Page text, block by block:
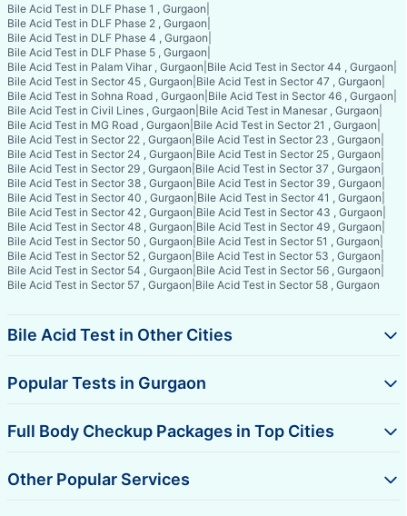
Bile Acid Test in DLF Phase 1 , Gurgaon
Bile Acid Test in DLF Phase 2 , Gurgaon
Bile Acid Test in DLF Phase 4 , Gurgaon
Bile Acid Test in DLF Phase 5 , Gurgaon
Bile Acid Test in Palam Vihar , Gurgaon Bile Acid Test in Sector 44 , Gurgaon
Bile Acid Test in Sector 45 , Gurgaon Bile Acid Test in Sector 47 , Gurgaon
Bile Acid Test in Sohna Road , Gurgaon Bile Acid Test in Sector 46 , Gurgaon
Bile Acid Test in Civil Lines , Gurgaon Bile Acid Test in Manesar , Gurgaon
Bile Acid Test in MG Road , Gurgaon Bile Acid Test in Sector 21 , Gurgaon
Bile Acid Test in Sector 22 , Gurgaon Bile Acid Test in Sector 23 , Gurgaon
Bile Acid Test in Sector 24 , Gurgaon Bile Acid Test in Sector 25 , Gurgaon
Bile Acid Test in Sector 29 , Gurgaon Bile Acid Test in Sector 37 , Gurgaon
Bile Acid Test in Sector 38 , Gurgaon Bile Acid Test in Sector 39 , Gurgaon
Bile Acid Test in Sector 40 , Gurgaon Bile Acid Test in Sector 41 , Gurgaon
Bile Acid Test in Sector 42 , Gurgaon Bile Acid Test in Sector 43 , Gurgaon
Bile Acid Test in Sector 48 , Gurgaon Bile Acid Test in Sector 49 , Gurgaon
Bile Acid Test in Sector 50 , Gurgaon Bile Acid Test in Sector 51 , Gurgaon
Bile Acid Test in Sector 52 , Gurgaon Bile Acid Test in Sector 53 , Gurgaon
Bile Acid Test in Sector 54 , Gurgaon Bile Acid Test in Sector 56 , Gurgaon
Bile Acid Test in Sector 57 , Gurgaon Bile Acid Test in Sector 58 , Gurgaon
Bile Acid Test in Other Cities
Popular Tests in Gurgaon
Full Body Checkup Packages in Top Cities
Other Popular Services